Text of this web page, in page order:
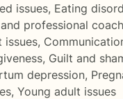
issues, Eating
professional
issues,
, Guilt and
depression,
, Young adult issues